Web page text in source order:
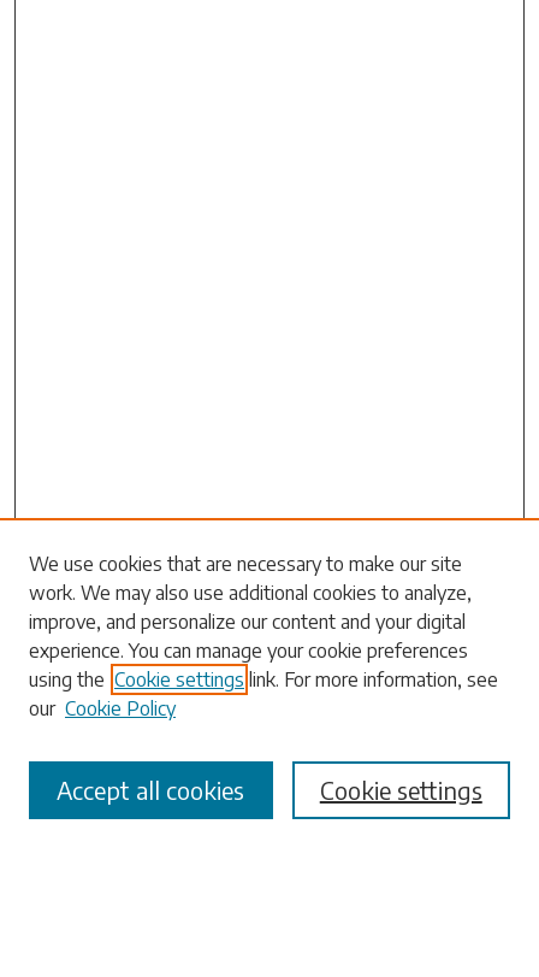
Search
Enter search terms:
Select context to search:
Advanced Search
We use cookies that are necessary to make our site
work. We may also use additional cookies to analyze,
improve, and personalize our content and your digital
experience. You can manage your cookie preferences
using the Cookie settings link. For more information, see
our Cookie Policy
Cookie settings
Accept all cookies